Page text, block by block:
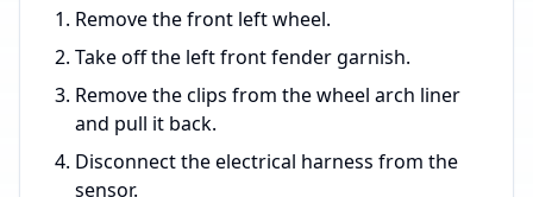
Remove the front left wheel.
Take off the left front fender garnish.
Remove the clips from the wheel arch liner
and pull it back.
Disconnect the electrical harness from the
sensor.